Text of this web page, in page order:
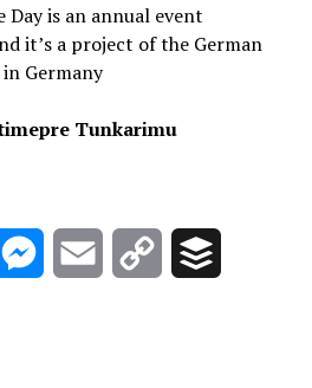
Day is an annual event
it’s a project of the German
in Germany
Tunkarimu
Messenger
Email
Copy